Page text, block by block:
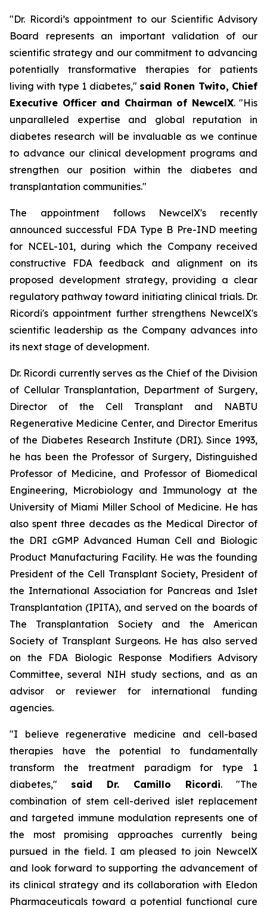
"Dr. Ricordi’s appointment to our Scientific Advisory
Board represents an important validation of our
scientific strategy and our commitment to advancing
potentially transformative therapies for patients
living with type 1 diabetes," said Ronen Twito, Chief
Executive Officer and Chairman of NewcelX. "His
unparalleled expertise and global reputation in
diabetes research will be invaluable as we continue
to advance our clinical development programs and
strengthen our position within the diabetes and
transplantation communities."
The appointment follows NewcelX's recently
announced successful FDA Type B Pre-IND meeting
for NCEL-101, during which the Company received
constructive FDA feedback and alignment on its
proposed development strategy, providing a clear
regulatory pathway toward initiating clinical trials. Dr.
Ricordi's appointment further strengthens NewcelX's
scientific leadership as the Company advances into
its next stage of development.
Dr. Ricordi currently serves as the Chief of the Division
of Cellular Transplantation, Department of Surgery,
Director of the Cell Transplant and NABTU
Regenerative Medicine Center, and Director Emeritus
of the Diabetes Research Institute (DRI). Since 1993,
he has been the Professor of Surgery, Distinguished
Professor of Medicine, and Professor of Biomedical
Engineering, Microbiology and Immunology at the
University of Miami Miller School of Medicine. He has
also spent three decades as the Medical Director of
the DRI cGMP Advanced Human Cell and Biologic
Product Manufacturing Facility. He was the founding
President of the Cell Transplant Society, President of
the International Association for Pancreas and Islet
Transplantation (IPITA), and served on the boards of
The Transplantation Society and the American
Society of Transplant Surgeons. He has also served
on the FDA Biologic Response Modifiers Advisory
Committee, several NIH study sections, and as an
advisor or reviewer for international funding
agencies.
"I believe regenerative medicine and cell-based
therapies have the potential to fundamentally
transform the treatment paradigm for type 1
diabetes," said Dr. Camillo Ricordi. "The
combination of stem cell-derived islet replacement
and targeted immune modulation represents one of
the most promising approaches currently being
pursued in the field. I am pleased to join NewcelX
and look forward to supporting the advancement of
its clinical strategy and its collaboration with Eledon
Pharmaceuticals toward a potential functional cure